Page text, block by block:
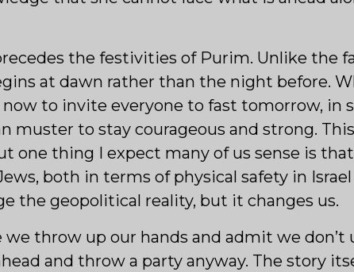
the festivities of Purim. Unlike the
at dawn rather than the night before.
to invite everyone to fast tomorrow, in
muster to stay courageous and strong.
one thing I expect many of us sense is
both in terms of physical safety in
the geopolitical reality, but it changes us.
throw up our hands and admit we
and throw a party anyway. The story